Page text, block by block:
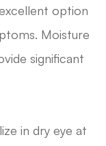
option
Moisture
significant
in dry eye at